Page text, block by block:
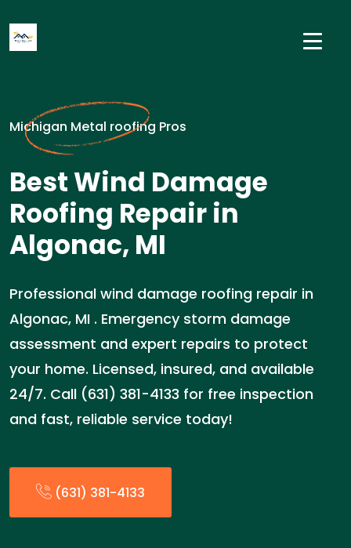
Michigan Metal roofing Pros
Best Wind Damage
Roofing Repair in
Algonac, MI
Professional wind damage roofing repair in
Algonac, MI . Emergency storm damage
assessment and expert repairs to protect
your home. Licensed, insured, and available
24/7. Call (631) 381-4133 for free inspection
and fast, reliable service today!
(631) 381-4133